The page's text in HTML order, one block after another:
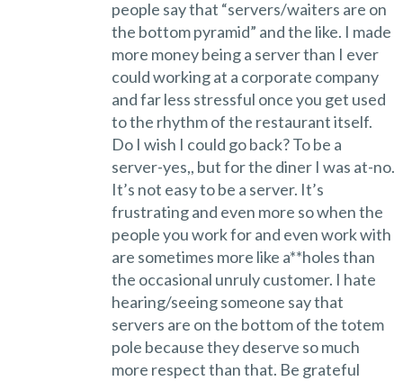
people say that “servers/waiters are on
the bottom pyramid” and the like. I made
more money being a server than I ever
could working at a corporate company
and far less stressful once you get used
to the rhythm of the restaurant itself.
Do I wish I could go back? To be a
server-yes,, but for the diner I was at-no.
It’s not easy to be a server. It’s
frustrating and even more so when the
people you work for and even work with
are sometimes more like a**holes than
the occasional unruly customer. I hate
hearing/seeing someone say that
servers are on the bottom of the totem
pole because they deserve so much
more respect than that. Be grateful